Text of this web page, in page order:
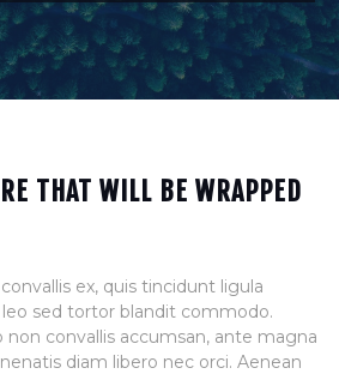
THAT WILL BE WRAPPED
ex, quis tincidunt ligula
sed tortor blandit commodo.
non convallis accumsan, ante magna
diam libero nec orci. Aenean